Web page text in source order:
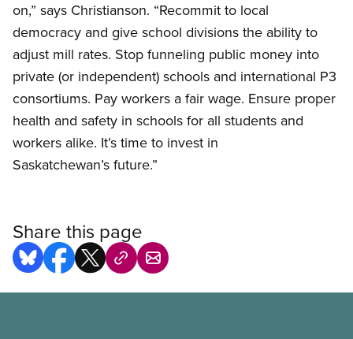
on,” says Christianson. “Recommit to local
democracy and give school divisions the ability to
adjust mill rates. Stop funneling public money into
private (or independent) schools and international P3
consortiums. Pay workers a fair wage. Ensure proper
health and safety in schools for all students and
workers alike. It’s time to invest in
Saskatchewan’s future.”
Share this page